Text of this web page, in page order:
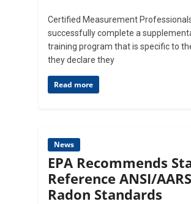
Certified Measurement
successfully complete a
training program that is specific to
they declare they
Read more
News
EPA Recommends
Reference ANSI/
Radon Standards